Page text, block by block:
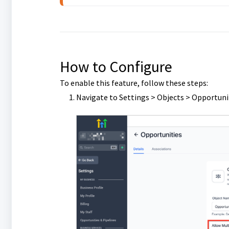
How to Configure
To enable this feature, follow these steps:
Navigate to Settings > Objects >